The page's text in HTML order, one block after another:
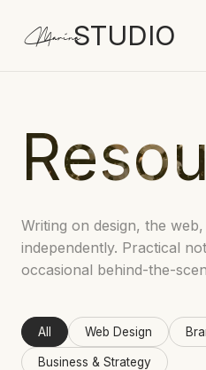
MarinaSTUDIO
Writing on design, the
independently. Practical
occasional behind-the-
All Web Design
Business & Strategy